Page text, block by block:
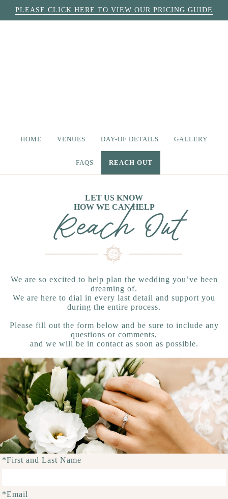
PLEASE CLICK HERE TO VIEW OUR PRICING GUIDE
HOME VENUES DAY-OF DETAILS GALLERY
FAQS REACH OUT
LET US KNOW
HOW WE CAN HELP
Reach Out
We are so excited to help plan the wedding you’ve been
dreaming of.
We are here to dial in every last detail and support you
during the entire process.
Please fill out the form below and be sure to include any
questions or comments,
and we will be in contact as soon as possible.
*First and Last Name
*Email